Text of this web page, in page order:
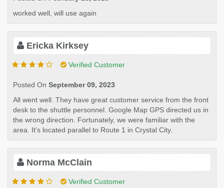
worked well, will use again
Ericka Kirksey
Verified Customer
Posted On September 09, 2023
All went well. They have great customer service from the front
desk to the shuttle personnel. Google Map GPS directed us in
the wrong direction. Fortunately, we were familiar with the
area. It's located parallel to Route 1 in Crystal City.
Norma McClain
Verified Customer